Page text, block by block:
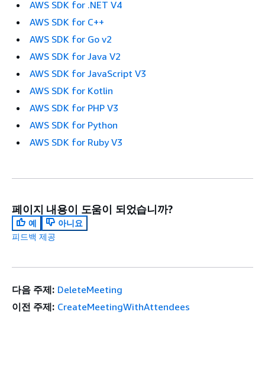
AWS SDK for .NET V4
AWS SDK for C++
AWS SDK for Go v2
AWS SDK for Java V2
AWS SDK for JavaScript V3
AWS SDK for Kotlin
AWS SDK for PHP V3
AWS SDK for Python
AWS SDK for Ruby V3
페이지 내용이 도움이 되었습니까?
예
아니요
피드백 제공
다음 주제: DeleteMeeting
이전 주제: CreateMeetingWithAttendees